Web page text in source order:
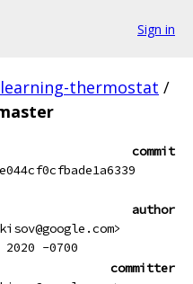
Sign in
thermostat /
commit
author
-0700
committer